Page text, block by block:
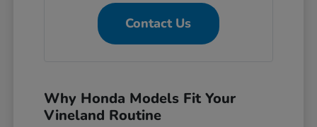
Contact Us
Why Honda Models Fit Your
Vineland Routine